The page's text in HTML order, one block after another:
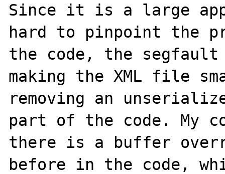
Since it is a large
hard to pinpoint the
the code, the segfault
making the XML file
removing an
part of the code. My
there is a buffer
before in the code,